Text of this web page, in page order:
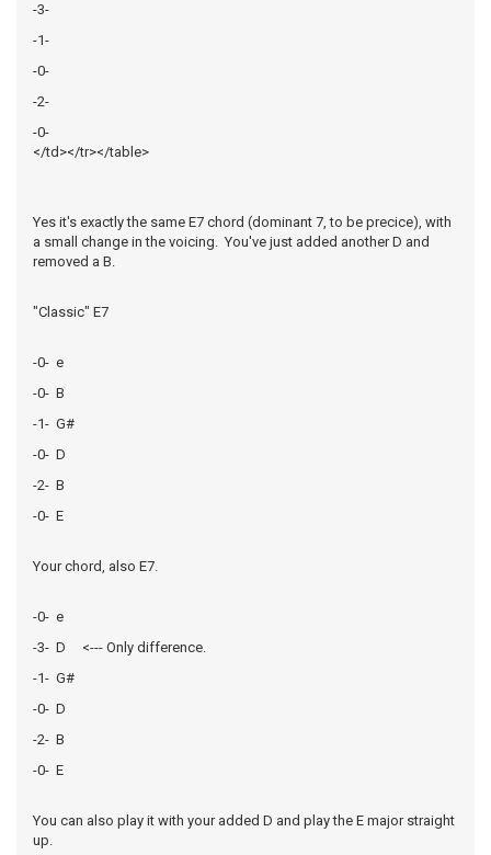
-3-
-1-
-0-
-2-
-0-
</td></tr></table>
Yes it's exactly the same E7 chord (dominant 7, to be precice), with
a small change in the voicing. You've just added another D and
removed a B.
"Classic" E7
-0- e
-0- B
-1- G#
-0- D
-2- B
-0- E
Your chord, also E7.
-0- e
-3- D <--- Only difference.
-1- G#
-0- D
-2- B
-0- E
You can also play it with your added D and play the E major straight
up.